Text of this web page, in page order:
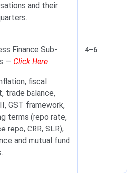
and their
Finance Sub-
— Click Here
fiscal
trade balance,
GST framework,
terms (repo rate,
repo, CRR, SLR),
and mutual fund
4–6